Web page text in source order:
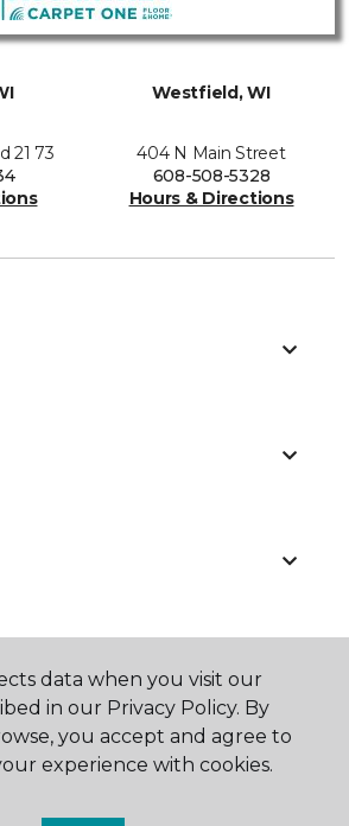
21 73
Westfield, WI
404 N Main Street
608-508-5328
Hours & Directions
data when you visit our
in our Privacy Policy. By
you accept and agree to
experience with cookies.